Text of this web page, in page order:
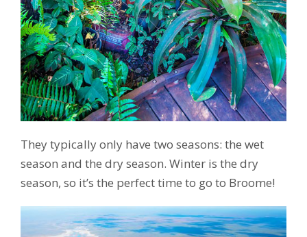
They typically only have two seasons: the wet
season and the dry season. Winter is the dry
season, so it’s the perfect time to go to Broome!